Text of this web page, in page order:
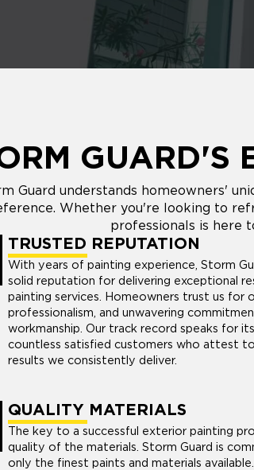
GUARD'S
Guard understands homeowners'
Whether you're looking to
professionals is here
TRUSTED REPUTATION
With years of painting experience, Storm
solid reputation for delivering exceptional
painting services. Homeowners trust us for
professionalism, and unwavering
workmanship. Our track record speaks for
countless satisfied customers who attest
results we consistently deliver.
QUALITY MATERIALS
The key to a successful exterior painting
quality of the materials. Storm Guard is
only the finest paints and materials